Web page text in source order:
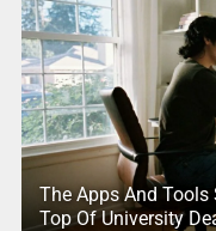
The Apps And Tools
Top Of University